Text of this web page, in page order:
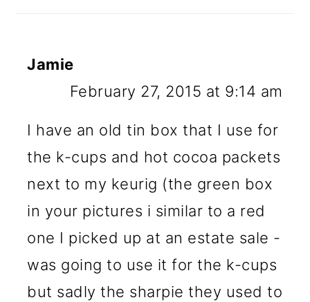
Jamie
February 27, 2015 at 9:14 am
I have an old tin box that I use for
the k-cups and hot cocoa packets
next to my keurig (the green box
in your pictures i similar to a red
one I picked up at an estate sale -
was going to use it for the k-cups
but sadly the sharpie they used to